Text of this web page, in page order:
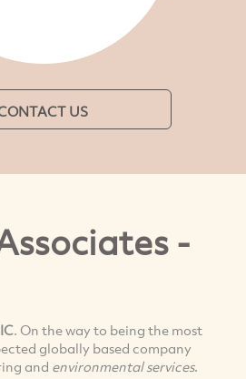
US
-
. On the way to being the most
globally based company
and environmental services.